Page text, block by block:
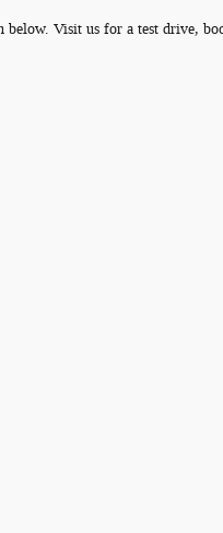
Visit us for a test drive,